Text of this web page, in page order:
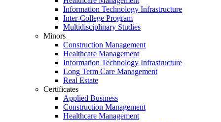
Information Technology Infrastructure
Inter-College Program
Multidisciplinary Studies
Minors
Construction Management
Healthcare Management
Information Technology Infrastructure
Long Term Care Management
Real Estate
Certificates
Applied Business
Construction Management
Healthcare Management